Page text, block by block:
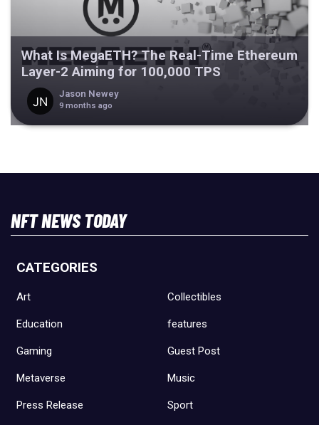
What Is MegaETH? The Real-Time Ethereum
Layer-2 Aiming for 100,000 TPS
Jason Newey
9 months ago
NFT NEWS TODAY
CATEGORIES
Art Collectibles
Education features
Gaming Guest Post
Metaverse Music
Press Release Sport